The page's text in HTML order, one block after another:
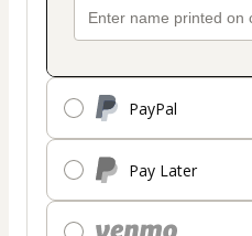
PayPal
Pay Later